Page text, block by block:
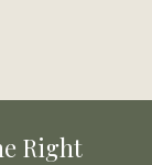
Right